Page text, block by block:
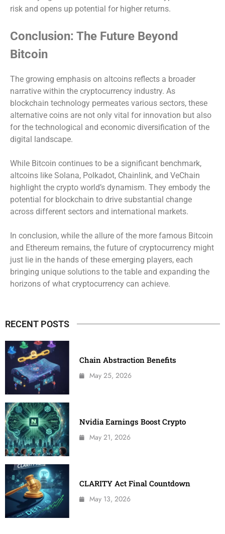
risk and opens up potential for higher returns.
Conclusion: The Future Beyond
Bitcoin
The growing emphasis on altcoins reflects a broader
narrative within the cryptocurrency industry. As
blockchain technology permeates various sectors, these
alternative coins are not only vital for innovation but also
for the technological and economic diversification of the
digital landscape.
While Bitcoin continues to be a significant benchmark,
altcoins like Solana, Polkadot, Chainlink, and VeChain
highlight the crypto world’s dynamism. They embody the
potential for blockchain to drive substantial change
across different sectors and international markets.
In conclusion, while the allure of the more famous Bitcoin
and Ethereum remains, the future of cryptocurrency might
just lie in the hands of these emerging players, each
bringing unique solutions to the table and expanding the
horizons of what cryptocurrency can achieve.
RECENT POSTS
Chain Abstraction Benefits
May 25, 2026
Nvidia Earnings Boost Crypto
May 21, 2026
CLARITY Act Final Countdown
May 13, 2026